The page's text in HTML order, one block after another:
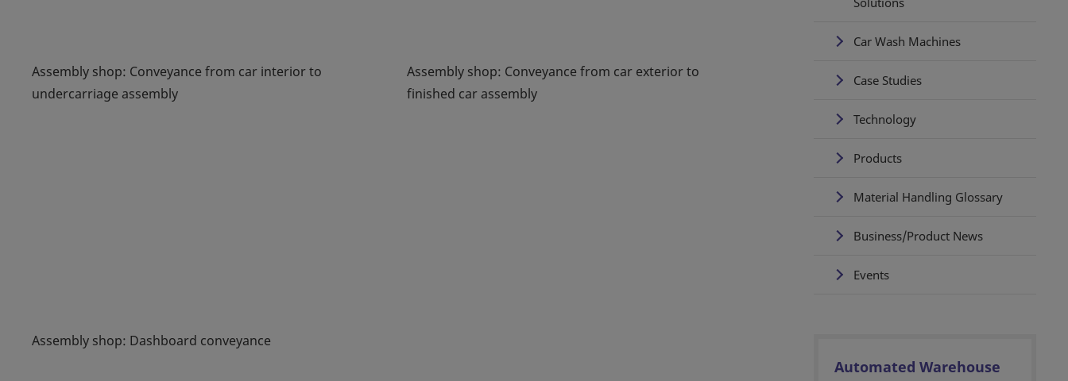
Assembly shop: Conveyance from car interior to
undercarriage assembly
Assembly shop: Conveyance from car exterior to
finished car assembly
Assembly shop: Dashboard conveyance
Car Wash Machines
Case Studies
Technology
Products
Material Handling Glossary
Business/Product News
Events
Automated Warehouse